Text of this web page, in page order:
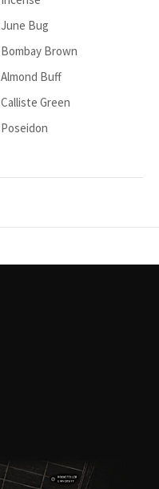
June Bug
Bombay Brown
Almond Buff
Calliste Green
Poseidon